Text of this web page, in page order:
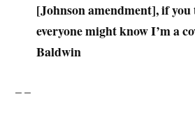
[Johnson amendment], if you
everyone might know I’m a
Baldwin
– –